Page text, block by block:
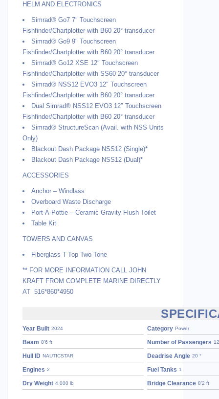
HELM AND ELECTRONICS
Simrad® Go7 7″ Touchscreen
Fishfinder/Chartplotter with B60 20° transducer
Simrad® Go9 9″ Touchscreen
Fishfinder/Chartplotter with B60 20° transducer
Simrad® Go12 XSE 12″ Touchscreen
Fishfinder/Chartplotter with SS60 20° transducer
Simrad® NSS12 EVO3 12″ Touchscreen
Fishfinder/Chartplotter with B60 20° transducer
Dual Simrad® NSS12 EVO3 12″ Touchscreen
Fishfinder/Chartplotter with B60 20° transducer
Simrad® StructureScan (Avail. with NSS Units
Only)
Blackout Dash Package NSS12 (Single)*
Blackout Dash Package NSS12 (Dual)*
ACCESSORIES
Anchor – Windlass
Overboard Waste Discharge
Port-A-Pottie – Ceramic Gravity Flush Toilet
Table Kit
TOWERS AND CANVAS
Fiberglass T-Top Two-Tone
** FOR MORE INFORMATION CALL JOHN
KRAFT FROM COMPLETE MARINE DIRECTLY
AT 516*860*4950
Year Built 2024 Category Power
Beam 8’6 ft Number of Passengers
Hull ID NAUTICSTAR Deadrise Angle 20 °
Engines 2 Fuel Tanks 1
Dry Weight 4,000 lb Bridge Clearance 8’2 ft